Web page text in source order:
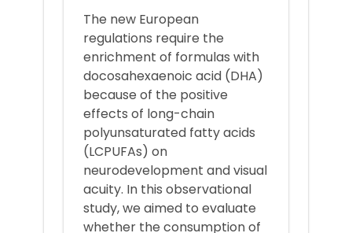
The new European
regulations require the
enrichment of formulas with
docosahexaenoic acid (DHA)
because of the positive
effects of long-chain
polyunsaturated fatty acids
(LCPUFAs) on
neurodevelopment and visual
acuity. In this observational
study, we aimed to evaluate
whether the consumption of